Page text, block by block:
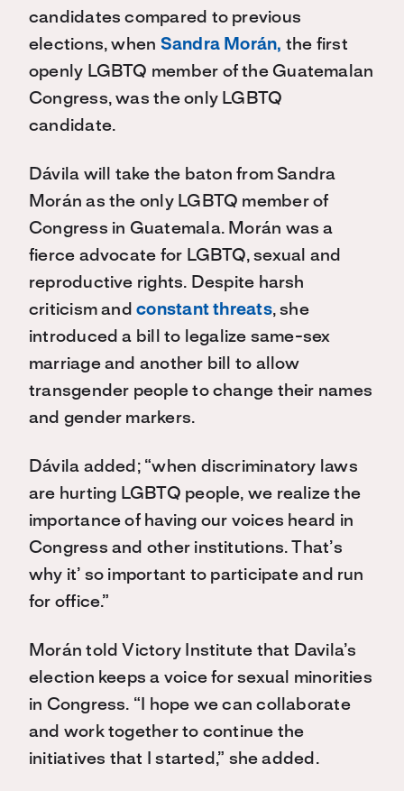
candidates compared toprevious
elections, when Sandra Morán, the first
openly LGBTQ member of the Guatemalan
Congress, was the only LGBTQ
candidate.
Dávila will take the baton from Sandra
Morán as the only LGBTQ member of
Congress in Guatemala. Morán was a
fierce advocate for LGBTQ,sexual and
reproductive rights. Despite harsh
criticism andconstant threats, she
introduceda bill
to legalize same-sex
marriage and another bill to allow
transgender people to change their names
and gender markers.
Dávila added; “when discriminatory laws
are hurting LGBTQ people, we realize the
importance of having our voices heard in
Congress and other institutions. That’s
why it’ so important to participate and run
for office.”
Morán told Victory Institute that Davila’s
election keeps a voice for sexual minorities
in Congress. “I hope we can collaborate
and work together to continue the
initiatives that I started,” she added.